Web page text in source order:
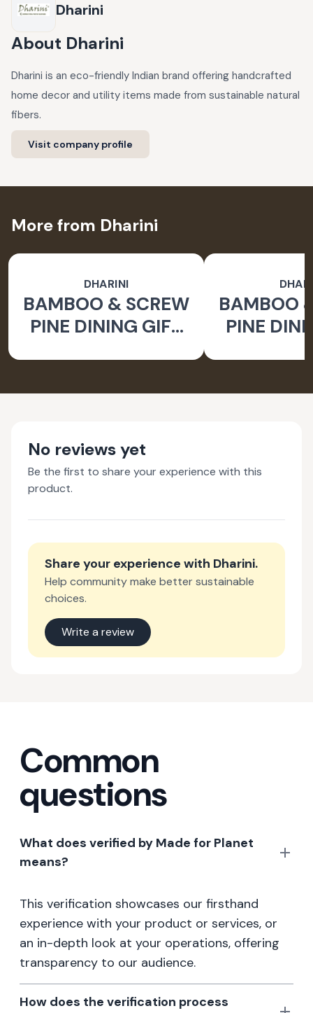
Dharini
About Dharini
Dharini is an eco-friendly Indian brand offering handcrafted
home decor and utility items made from sustainable natural
fibers.
Visit company profile
More from Dharini
DHARINI
BAMBOO & SCREW
PINE DINING GIFT
BAMBOO
PINE
No reviews yet
Be the first to share your experience with this
product.
Share your experience with Dharini.
Help community make better sustainable
choices.
Write a review
Common
questions
What does verified by Made for Planet
means?
This verification showcases our firsthand
experience with your product or services, or
an in-depth look at your operations, offering
transparency to our audience.
How does the verification process